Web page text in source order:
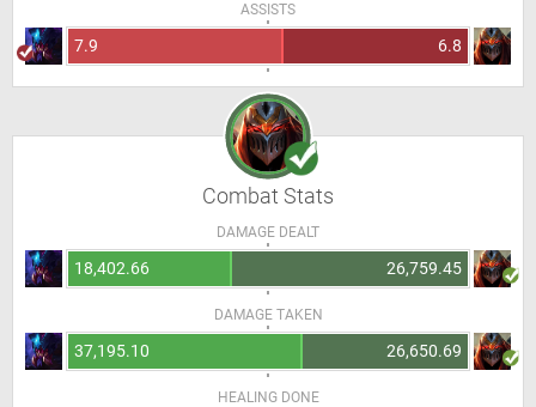
ASSISTS
7.9 6.8
Combat Stats
DAMAGE DEALT
18,402.66 26,759.45
DAMAGE TAKEN
37,195.10 26,650.69
HEALING DONE